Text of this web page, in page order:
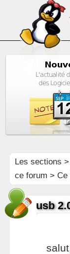
Les sections >
ce forum > Ce
usb